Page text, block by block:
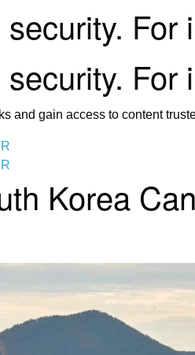
and gain access to content
Korea